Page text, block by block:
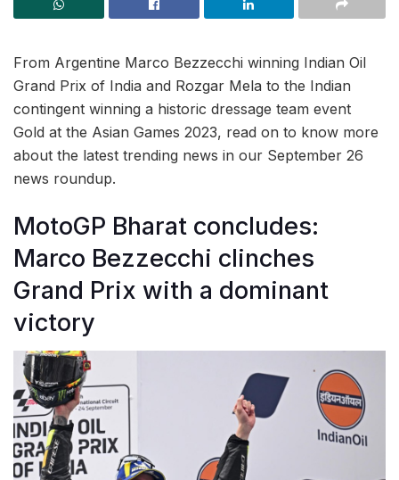
From Argentine Marco Bezzecchi winning Indian Oil
Grand Prix of India and Rozgar Mela to the Indian
contingent winning a historic dressage team event
Gold at the Asian Games 2023, read on to know more
about the latest trending news in our September 26
news roundup.
MotoGP Bharat concludes:
Marco Bezzecchi clinches
Grand Prix with a dominant
victory